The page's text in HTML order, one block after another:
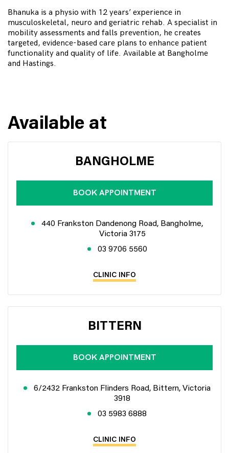
Bhanuka is a physio with 12 years’ experience in
musculoskeletal, neuro and geriatric rehab. A specialist in
mobility assessments and falls prevention, he creates
targeted, evidence-based care plans to enhance patient
functionality and quality of life. Available at Bangholme
and Hastings.
Available at
BANGHOLME
BOOK APPOINTMENT
440 Frankston Dandenong Road, Bangholme,
Victoria 3175
03 9706 5560
CLINIC INFO
BITTERN
BOOK APPOINTMENT
6/2432 Frankston Flinders Road, Bittern, Victoria
3918
03 5983 6888
CLINIC INFO